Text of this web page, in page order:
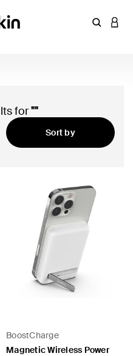
Enter
for""
Sort by
BoostCharge
Magnetic Wireless Power